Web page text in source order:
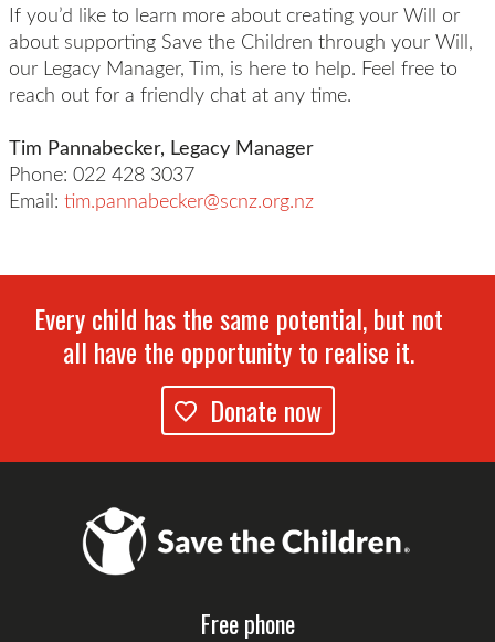
If you’d like to learn more about creating your Will or
about supporting Save the Children through your Will,
our Legacy Manager, Tim, is here to help. Feel free to
reach out for a friendly chat at any time.
Tim Pannabecker, Legacy Manager
Phone: 022 428 3037
Email: tim.pannabecker@scnz.org.nz
Every child has the same potential, but not
all have the opportunity to realise it.
Donate now
Free phone